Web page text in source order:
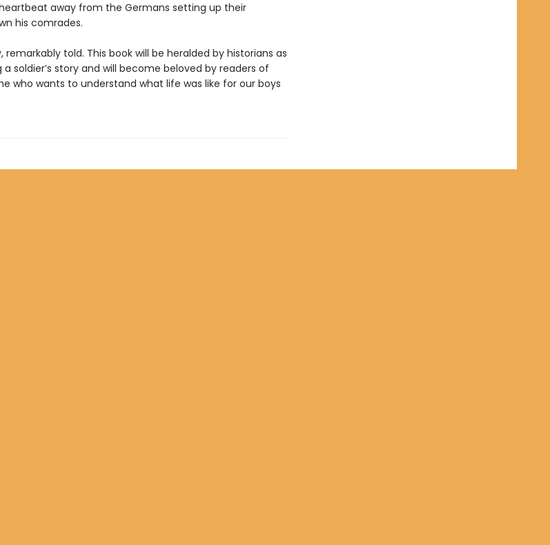
away from the Germans setting up their
his comrades.
remarkably told. This book will be heralded by historians as
soldier’s story and will become beloved by readers of
who wants to understand what life was like for our boys